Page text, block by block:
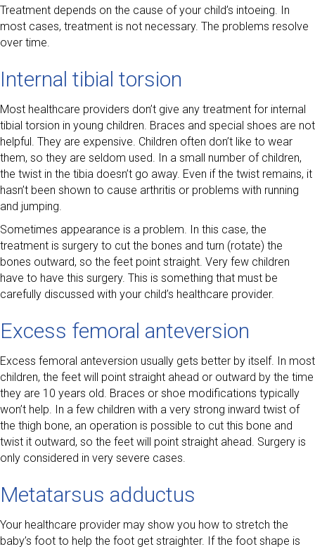
Treatment depends on the cause of your child’s intoeing. In
most cases, treatment is not necessary. The problems resolve
over time.
Internal tibial torsion
Most healthcare providers don’t give any treatment for internal
tibial torsion in young children. Braces and special shoes are not
helpful. They are expensive. Children often don’t like to wear
them, so they are seldom used. In a small number of children,
the twist in the tibia doesn’t go away. Even if the twist remains, it
hasn’t been shown to cause arthritis or problems with running
and jumping.
Sometimes appearance is a problem. In this case, the
treatment is surgery to cut the bones and turn (rotate) the
bones outward, so the feet point straight. Very few children
have to have this surgery. This is something that must be
carefully discussed with your child’s healthcare provider.
Excess femoral anteversion
Excess femoral anteversion usually gets better by itself. In most
children, the feet will point straight ahead or outward by the time
they are 10 years old. Braces or shoe modifications typically
won’t help. In a few children with a very strong inward twist of
the thigh bone, an operation is possible to cut this bone and
twist it outward, so the feet will point straight ahead. Surgery is
only considered in very severe cases.
Metatarsus adductus
Your healthcare provider may show you how to stretch the
baby’s foot to help the foot get straighter. If the foot shape is